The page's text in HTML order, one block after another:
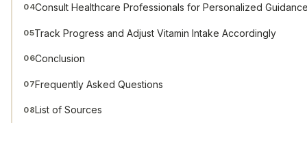
04Consult Healthcare Professionals for Personalized
05Track Progress and Adjust Vitamin Intake Accordingly
06Conclusion
07Frequently Asked Questions
08List of Sources